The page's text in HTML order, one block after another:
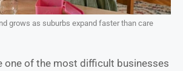
grows as suburbs expand faster than care
one of the most difficult businesses